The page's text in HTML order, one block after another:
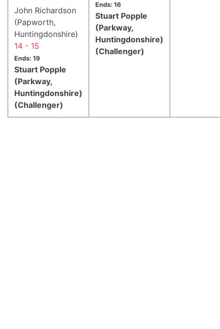
Ends: 16
Stuart Popple
(Parkway,
Huntingdonshire)
(Challenger)
John Richardson
(Papworth,
Huntingdonshire)
14 - 15
Ends: 19
Stuart Popple
(Parkway,
Huntingdonshire)
(Challenger)